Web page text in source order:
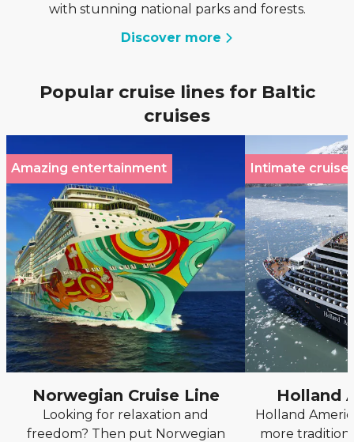
with stunning national parks and forests.
Discover more
Popular cruise lines for Baltic
cruises
Amazing entertainment
Norwegian Cruise Line
Looking for relaxation and
freedom? Then put Norwegian
Intimate
Holland
Holland
more